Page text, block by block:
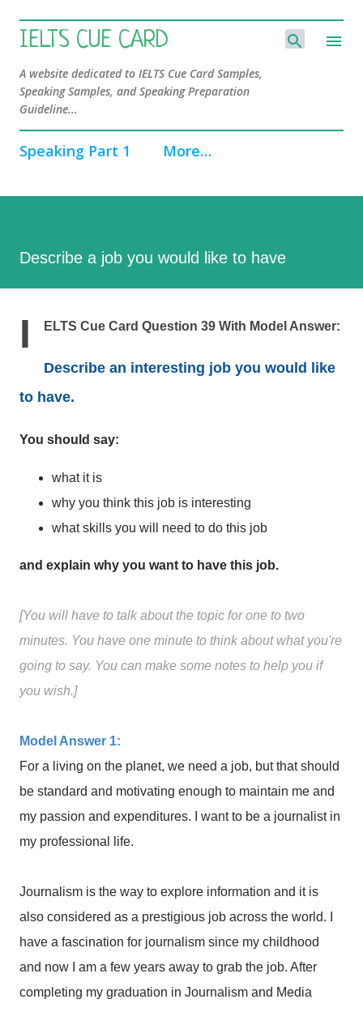
Skip to main content
IELTS CUE CARD
A website dedicated to IELTS Cue Card Samples,
Speaking Samples, and Speaking Preparation
Guideline...
Speaking Part 1 More…
Describe a job you would like to have
I ELTS Cue Card Question 39 With Model Answer:
Describe an interesting job you would like
to have.
You should say:
what it is
why you think this job is interesting
what skills you will need to do this job
and explain why you want to have this job.
[You will have to talk about the topic for one to two
minutes. You have one minute to think about what you're
going to say. You can make some notes to help you if
you wish.]
Model Answer 1:
For a living on the planet, we need a job, but that should
be standard and motivating enough to maintain me and
my passion and expenditures. I want to be a journalist in
my professional life.
Journalism is the way to explore information and it is
also considered as a prestigious job across the world. I
have a fascination for journalism since my childhood
and now I am a few years away to grab the job. After
completing my graduation in Journalism and Media